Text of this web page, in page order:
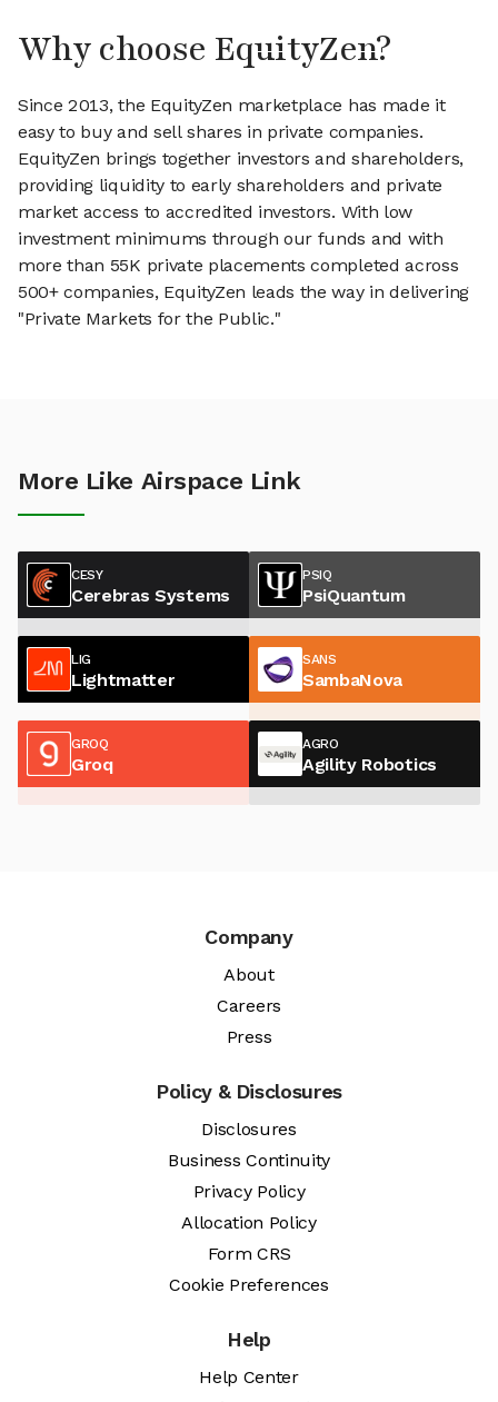
Why choose EquityZen?
Since 2013, the EquityZen marketplace has made it
easy to buy and sell shares in private companies.
EquityZen brings together investors and shareholders,
providing liquidity to early shareholders and private
market access to accredited investors. With low
investment minimums through our funds and with
more than 55K private placements completed across
500+ companies, EquityZen leads the way in delivering
"Private Markets for the Public."
More Like Airspace Link
CESY
Cerebras Systems
PSIQ
PsiQuantum
LIG
Lightmatter
SANS
SambaNova
GROQ
Groq
AGRO
Agility Robotics
Company
About
Careers
Press
Policy & Disclosures
Disclosures
Business Continuity
Privacy Policy
Allocation Policy
Form CRS
Cookie Preferences
Help
Help Center